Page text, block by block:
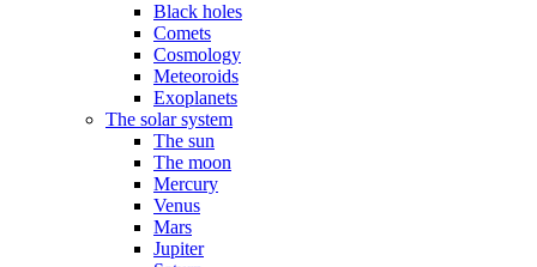
Black holes
Comets
Cosmology
Meteoroids
Exoplanets
The solar system
The sun
The moon
Mercury
Venus
Mars
Jupiter